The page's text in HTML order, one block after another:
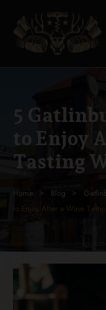
5
to Enjoy
Tasting
Home Blog
to Enjoy After a Wine